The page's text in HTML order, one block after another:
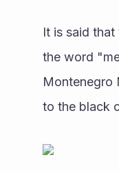
It is said
the word
Montenegro
to the black